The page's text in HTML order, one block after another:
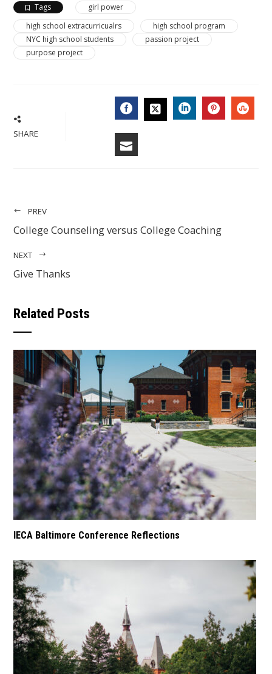
Tags
girl power
high school extracurricualrs
high school program
NYC high school students
passion project
purpose project
SHARE FACEBOOK
PREV
College Counseling versus College Coaching
NEXT
Give Thanks
Related Posts
IECA Baltimore Conference Reflections